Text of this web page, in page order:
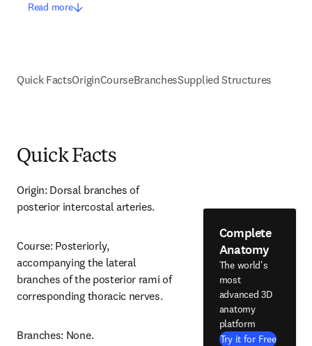
Read more
Quick FactsOriginCourseBranchesSupplied Structures
Quick Facts
Origin: Dorsal branches of
posterior intercostal arteries.
Course: Posteriorly,
accompanying the lateral
branches of the posterior rami of
corresponding thoracic nerves.
Branches: None.
Complete
Anatomy
The world's
most
advanced 3D
anatomy
platform
Try it for Free